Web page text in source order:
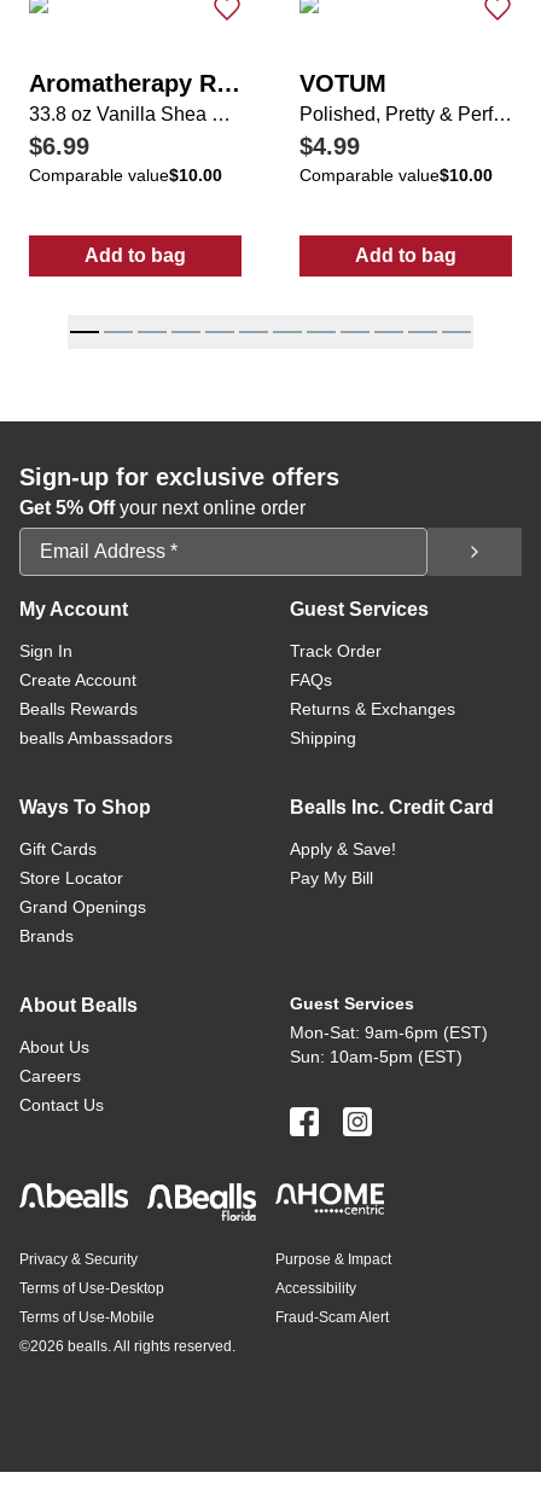
Aromatherapy Rituals
33.8 oz Vanilla Shea Shower Gel
$6.99
Comparable value$10.00
Add to bag
: 33.8 oz Vanilla Shea Shower Gel
VOTUM
Polished, Pretty & Perfectly Tied Nail Activity Set
$4.99
Comparable value$10.00
Add to bag
: Polished,
Sign-up for exclusive offers
Get 5% Offyour next online order
Email Address
My Account
Sign In
Create Account
Bealls Rewards
bealls Ambassadors
Guest Services
Track Order
FAQs
Returns & Exchanges
Shipping
Ways To Shop
Gift Cards
Store Locator
Grand Openings
Brands
Bealls Inc. Credit Card
Apply & Save!
Pay My Bill
About Bealls
About Us
Careers
Contact Us
Guest Services
Mon-Sat: 9am-6pm (EST)
Sun: 10am-5pm (EST)
Privacy & Security
Terms of Use-Desktop
Terms of Use-Mobile
Purpose & Impact
Accessibility
Fraud-Scam Alert
©2026 bealls. All rights reserved.